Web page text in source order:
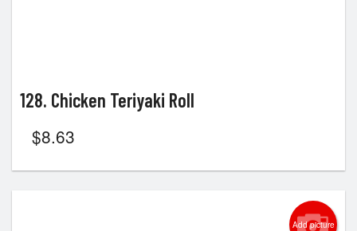
128. Chicken Teriyaki Roll
$8.63
Add picture